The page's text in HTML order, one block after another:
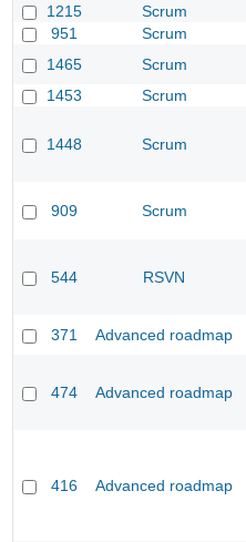
1215
Scrum
951
Scrum
1465
Scrum
1453
Scrum
1448 Scrum
909 Scrum
544 RSVN
371
Advanced roadmap
474 Advanced roadmap
416 Advanced roadmap